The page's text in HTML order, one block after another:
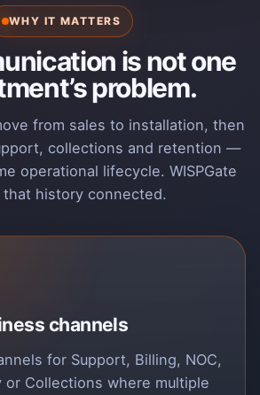
WHY IT MATTERS
is not one
problem.
from sales to installation, then
collections and retention —
operational lifecycle. WISPGate
that history connected.
channels
for Support, Billing, NOC,
or Collections where multiple